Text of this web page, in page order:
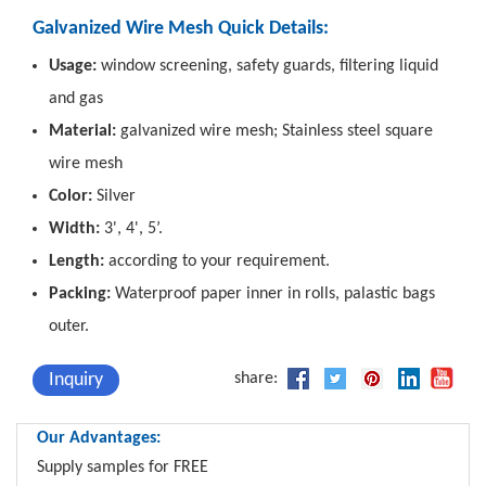
Galvanized Wire Mesh Quick Details:
Usage: window screening, safety guards, filtering liquid
and gas
Material: galvanized wire mesh; Stainless steel square
wire mesh
Color: Silver
Width: 3', 4', 5’.
Length: according to your requirement.
Packing: Waterproof paper inner in rolls, palastic bags
outer.
Inquiry share:
Our Advantages:
Supply samples for FREE